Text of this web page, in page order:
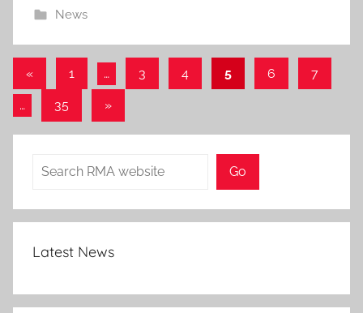
0
e
p
News
Posts
pagination
«Previous
1 … 3 4 5 6 7
… 35
Next
Posts
»
Search Go
Latest News